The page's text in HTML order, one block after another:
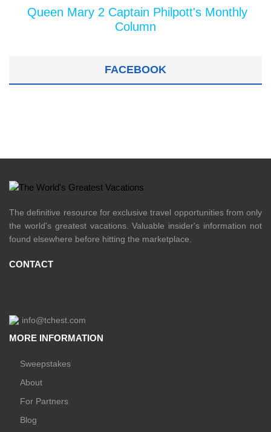
Queen Mary 2 Captain Philpott's Monthly
Column
FACEBOOK
The definitive resource for exclusive travel opportunities from only
the world's greatest vacations. Valuable insider's information not
found elsewhere before hitting the marketplace.
CONTACT
info@tchest.com
MORE INFORMATION
Sweepstakes
About
For Partners
Blog